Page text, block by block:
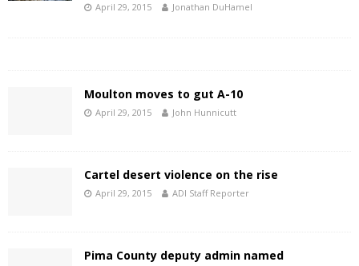
April 29, 2015 Jonathan DuHamel
Moulton moves to gut A-10
April 29, 2015 John Hunnicutt
Cartel desert violence on the rise
April 29, 2015 ADI Staff Reporter
Pima County deputy admin named